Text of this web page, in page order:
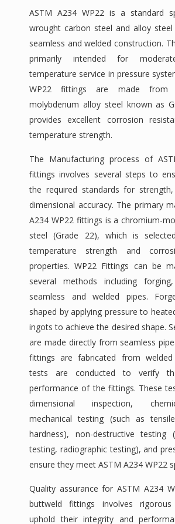
ASTM A234 WP22 is a standard
wrought carbon steel and alloy
seamless and welded construction.
primarily intended for
temperature service in pressure
WP22 fittings are made from
molybdenum alloy steel known as
provides excellent corrosion
temperature strength.
The Manufacturing process of
fittings involves several steps to
the required standards for
dimensional accuracy. The primary
A234 WP22 fittings is a chromium-
steel (Grade 22), which is
temperature strength and
properties. WP22 Fittings can be
several methods including
seamless and welded pipes.
shaped by applying pressure to
ingots to achieve the desired shape.
are made directly from seamless
fittings are fabricated from welded
tests are conducted to verify
performance of the fittings. These
dimensional inspection,
mechanical testing (such as
hardness), non-destructive testing
testing, radiographic testing), and
ensure they meet ASTM A234 WP22
Quality assurance for ASTM A234
buttweld fittings involves
uphold their integrity and